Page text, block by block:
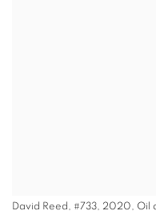
David Reed, #733, 2020, Oil